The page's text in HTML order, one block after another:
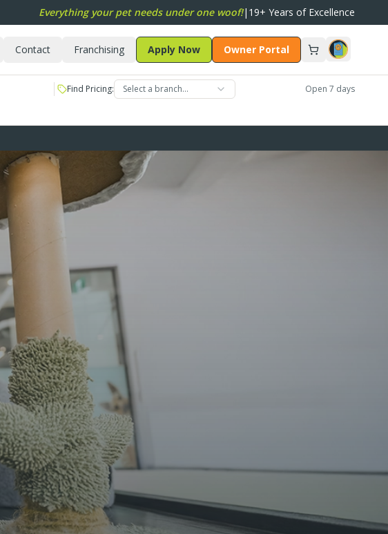
Everything your pet needs under one woof!| 19+ Years of Excellence
Contact Franchising Apply Now Owner Portal
Find Pricing: Select a branch… Open 7 days